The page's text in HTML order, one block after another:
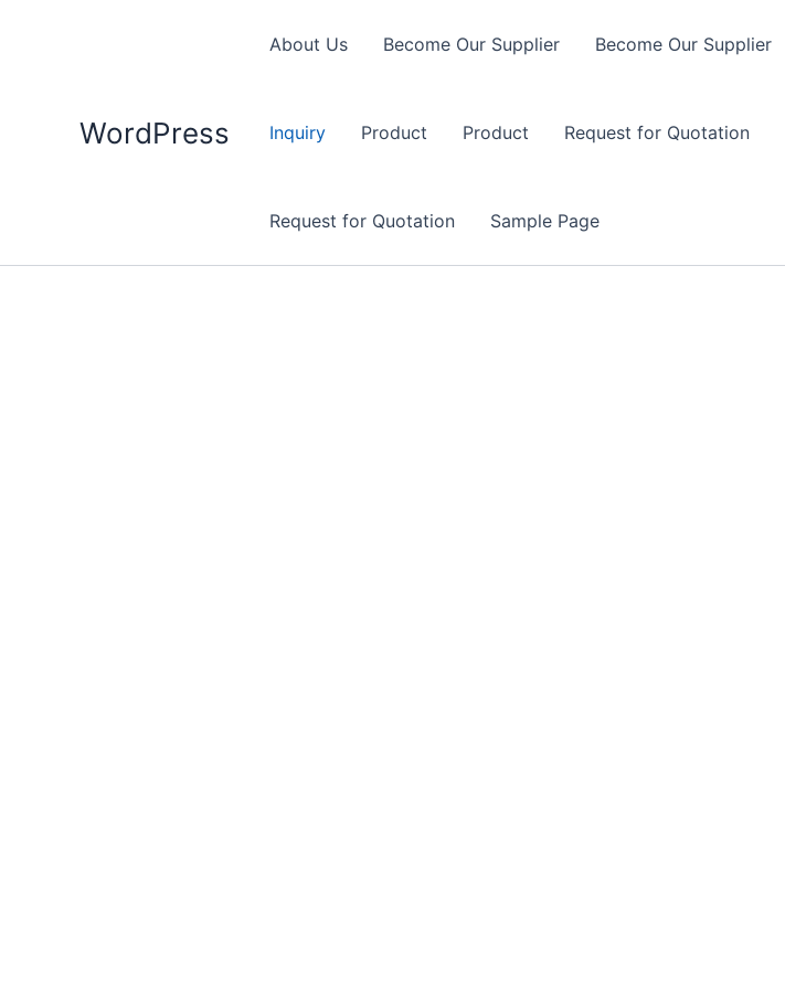
WordPress
About Us Become Our Supplier Become Our Supplier
Inquiry Product Product Request for Quotation
Request for Quotation Sample Page